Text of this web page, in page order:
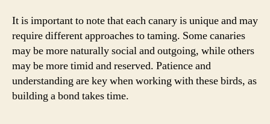
It is important to note that each canary is unique and may
require different approaches to taming. Some canaries
may be more naturally social and outgoing, while others
may be more timid and reserved. Patience and
understanding are key when working with these birds, as
building a bond takes time.